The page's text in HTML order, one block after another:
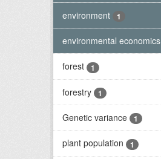
environment 1
environmental economics
forest 1
forestry 1
Genetic variance 1
plant population 1